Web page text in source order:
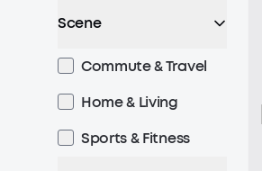
Scene
Commute & Travel
Home & Living
Sports & Fitness